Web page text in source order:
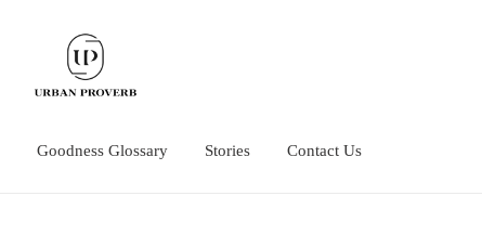
Goodness Glossary Stories Contact Us